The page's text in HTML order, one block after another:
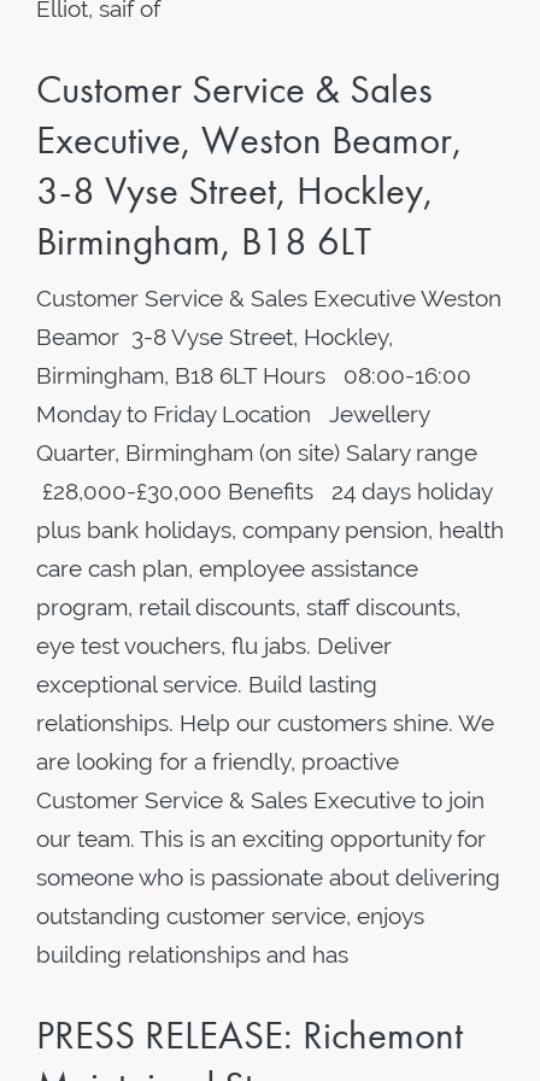
Elliot, saif of
Customer Service & Sales
Executive, Weston Beamor,
3-8 Vyse Street, Hockley,
Birmingham, B18 6LT
Customer Service & Sales Executive Weston
Beamor 3-8 Vyse Street, Hockley,
Birmingham, B18 6LT Hours 08:00-16:00
Monday to Friday Location Jewellery
Quarter, Birmingham (on site) Salary range
£28,000-£30,000 Benefits 24 days holiday
plus bank holidays, company pension, health
care cash plan, employee assistance
program, retail discounts, staff discounts,
eye test vouchers, flu jabs. Deliver
exceptional service. Build lasting
relationships. Help our customers shine. We
are looking for a friendly, proactive
Customer Service & Sales Executive to join
our team. This is an exciting opportunity for
someone who is passionate about delivering
outstanding customer service, enjoys
building relationships and has
PRESS RELEASE: Richemont